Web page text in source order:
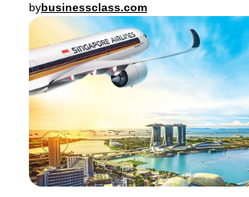
bybusinessclass.com